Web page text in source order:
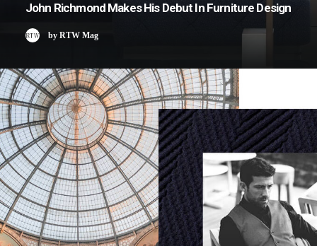
John Richmond Makes His Debut In Furniture Design
by RTW Mag